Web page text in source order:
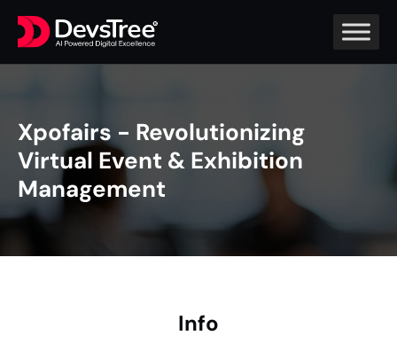
Xpofairs - Revolutionizing
Virtual Event & Exhibition
Management
Info